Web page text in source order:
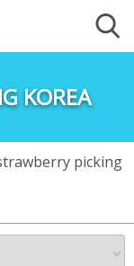
KOREA
picking